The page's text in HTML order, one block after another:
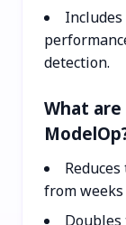
detection.
What
from
Doubles